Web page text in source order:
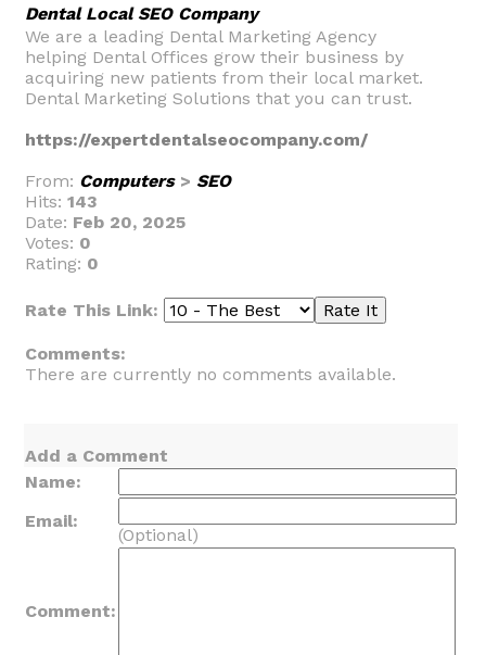
Dental Local SEO Company
We are a leading Dental Marketing Agency
helping Dental Offices grow their business by
acquiring new patients from their local market.
Dental Marketing Solutions that you can trust.
https://expertdentalseocompany.com/
From: Computers> SEO
Hits: 143
Date: Feb 20, 2025
Votes: 0
Rating: 0
Rate This Link:
Comments:
There are currently no comments available.
Add a Comment
Name:
Email:
(Optional)
Comment: